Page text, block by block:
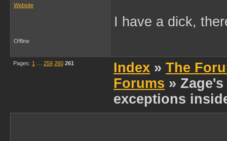
Website
I have a dick,
Offline
Pages: 1 259 260 261 Index » The
Forums »
exceptions